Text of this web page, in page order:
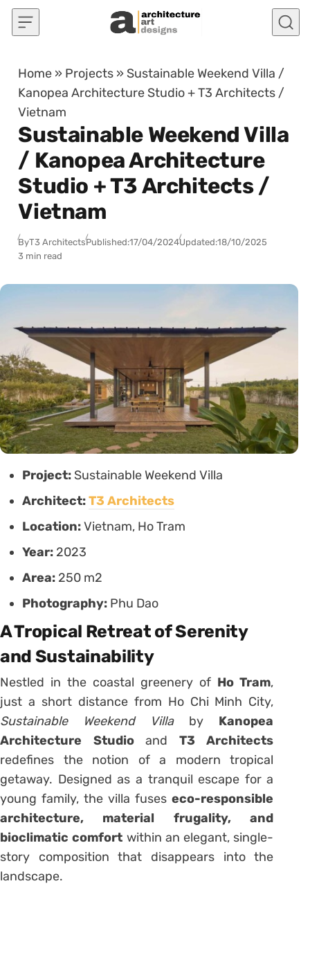
Skip to content
Home » Projects » Sustainable Weekend Villa /
Kanopea Architecture Studio + T3 Architects /
Vietnam
Sustainable Weekend Villa
/ Kanopea Architecture
Studio + T3 Architects /
Vietnam
ByT3 ArchitectsPublished:17/04/2024Updated:18/10/2025
3 min read
Project: Sustainable Weekend Villa
Architect:T3 Architects
Location:Vietnam, Ho Tram
Year: 2023
Area: 250 m2
Photography: Phu Dao
A Tropical Retreat of Serenity
and Sustainability
Nestled in the coastal greenery of Ho Tram,
just a short distance from Ho Chi Minh City,
Sustainable Weekend Villaby Kanopea
Architecture Studioand T3 Architects
redefines the notion of a modern tropical
getaway. Designed as a tranquil escape for a
young family, the villa fuseseco-responsible
architecture, material frugality, and
bioclimatic comfort within an elegant, single-
story composition that disappears into the
landscape.